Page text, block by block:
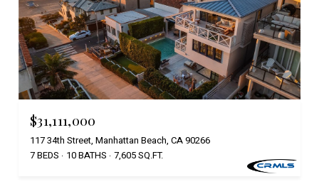
$31,111,000
117 34th Street, Manhattan Beach, CA 90266
7 BEDS
10 BATHS 7,605 SQ.FT.